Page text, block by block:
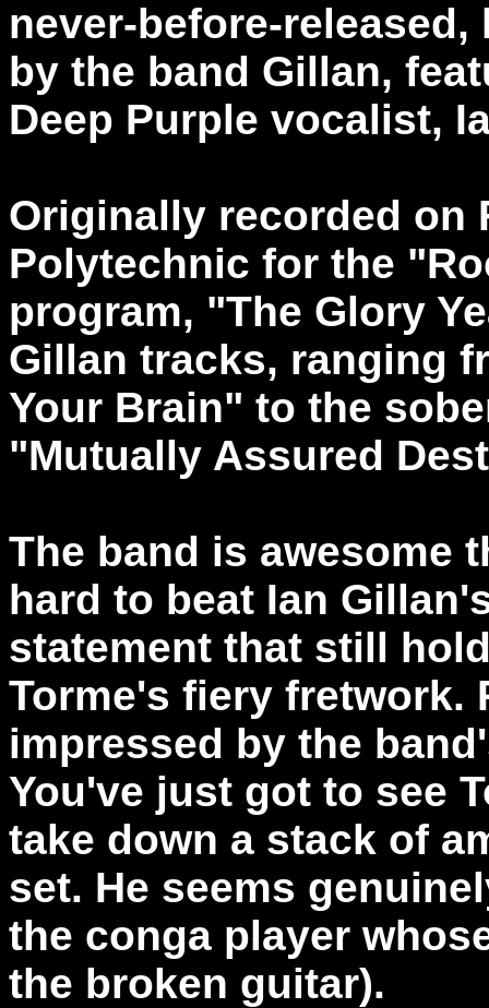
never-before-
by the band Gillan,
Deep Purple vocalist,
Originally recorded on
Polytechnic for the
program, "The Glory
Gillan tracks, ranging
Your Brain" to the
"Mutually Assured
The band is awesome
hard to beat Ian
statement that still
Torme's fiery fretwork.
impressed by the
You've just got to see
take down a stack of
set. He seems
the conga player
the broken guitar).